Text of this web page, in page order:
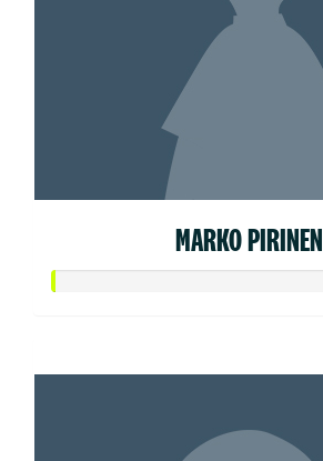
MARKO PIRINEN